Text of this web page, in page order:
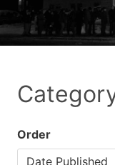
Order
Date Published